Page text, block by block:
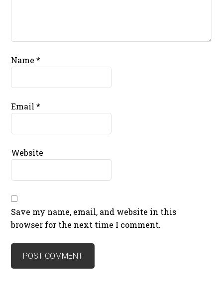
Name*
Email*
Website
Save my name, email, and website in this
browser for the next time I comment.